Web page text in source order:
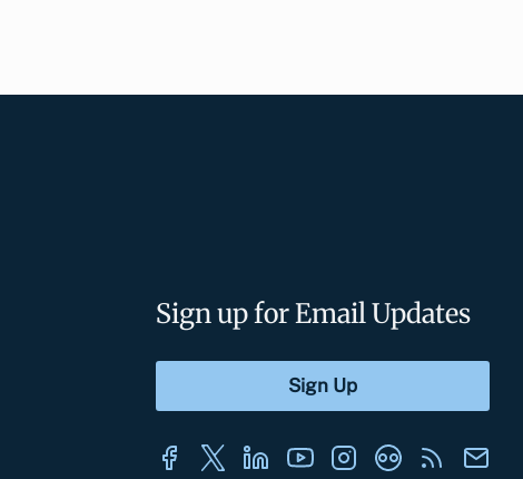
Sign up for Email Updates